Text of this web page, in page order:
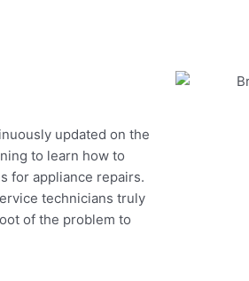
updated on the
to learn how to
for appliance repairs.
technicians truly
of the problem to